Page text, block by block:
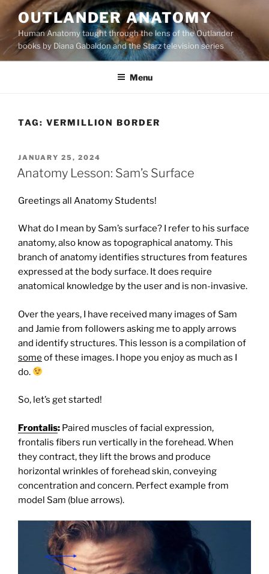
Skip
to
content
OUTLANDER ANATOMY
Human Anatomy taught through the lens of the Outlander
books by Diana Gabaldon and the Starz television series
Menu
TAG: VERMILLION BORDER
POSTED
ON
JANUARY 25, 2024
Anatomy Lesson: Sam’s Surface
Greetings all Anatomy Students!
What do I mean by Sam’s surface? I refer to his surface
anatomy, also know as topographical anatomy. This
branch of anatomy identifies structures from features
expressed at the body surface. It does require
anatomical knowledge by the user and is non-invasive.
Over the years, I have received many images of Sam
and Jamie from followers asking me to apply arrows
and identify structures. This lesson is a compilation of
some of these images. I hope you enjoy as much as I
do.
So, let’s get started!
Frontalis: Paired muscles of facial expression,
frontalis fibers run vertically in the forehead. When
they contract, they lift the brows and produce
horizontal wrinkles of forehead skin, conveying
concentration and concern. Perfect example from
model Sam (blue arrows).